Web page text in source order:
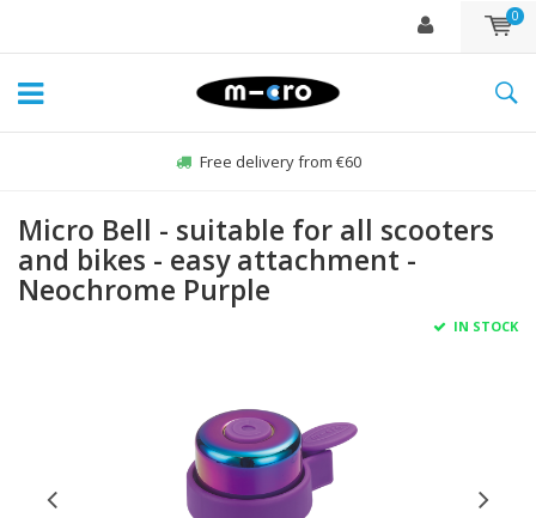
0
Free delivery from €60
Micro Bell - suitable for all scooters
and bikes - easy attachment -
Neochrome Purple
IN STOCK